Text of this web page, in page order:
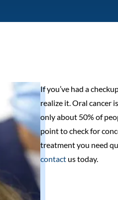
If you’ve had a
realize it. Oral cancer
only about 50% of
point to check for
treatment you need
contact us today.